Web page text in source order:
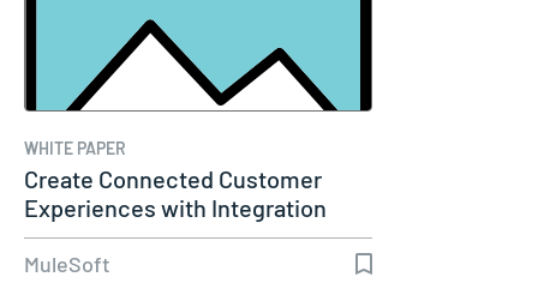
WHITE PAPER
Create Connected Customer
Experiences with Integration
and…
MuleSoft